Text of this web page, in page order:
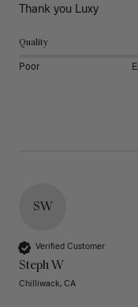
Thank you Luxy
Quality
Poor
SW
Verified Customer
Steph W
Chilliwack, CA